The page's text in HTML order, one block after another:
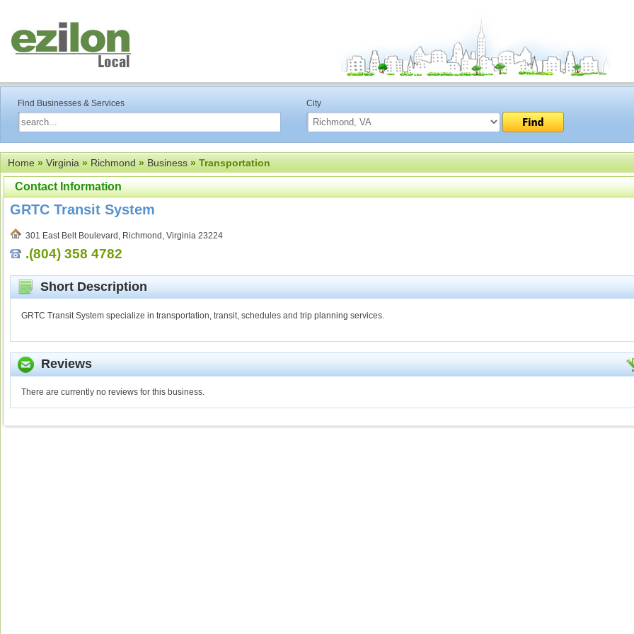
Find Businesses & Services City
Home»Virginia»Richmond»Business» Transportation
Contact Information
GRTC Transit System
301 East Belt Boulevard, Richmond, Virginia 23224
.(804) 358 4782
Short Description
GRTC Transit System specialize in transportation, transit, schedules and trip planning services.
Reviews
There are currently no reviews for this business.